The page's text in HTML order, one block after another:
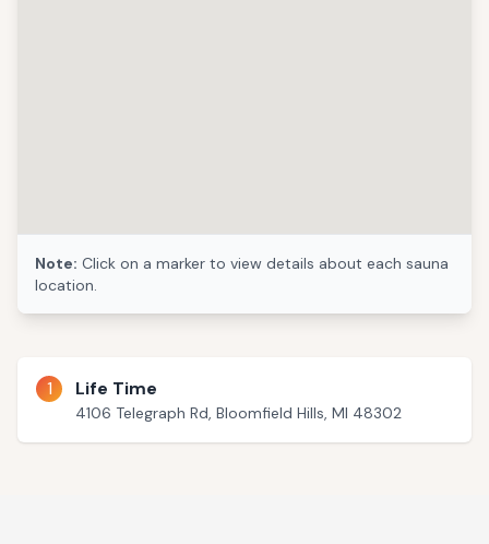
Note: Click on a marker to view details about each sauna
location.
1 Life Time
4106 Telegraph Rd, Bloomfield Hills, MI 48302